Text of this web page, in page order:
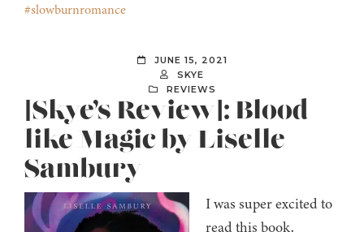
#slowburnromance
JUNE 15, 2021
SKYE
REVIEWS
[Skye’s Review]: Blood
like Magic by Liselle
Sambury
I was super excited to
read this book.